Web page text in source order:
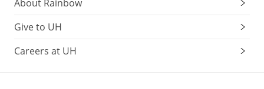
About Rainbow
Give to UH
Careers at UH